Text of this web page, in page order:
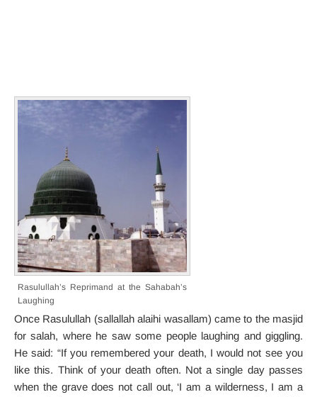
Rasulullah’s Reprimand at the Sahabah’s
Laughing
Once Rasulullah (sallallah alaihi wasallam) came to the masjid
for salah, where he saw some people laughing and giggling.
He said: “If you remembered your death, I would not see you
like this. Think of your death often. Not a single day passes
when the grave does not call out, ‘I am a wilderness, I am a